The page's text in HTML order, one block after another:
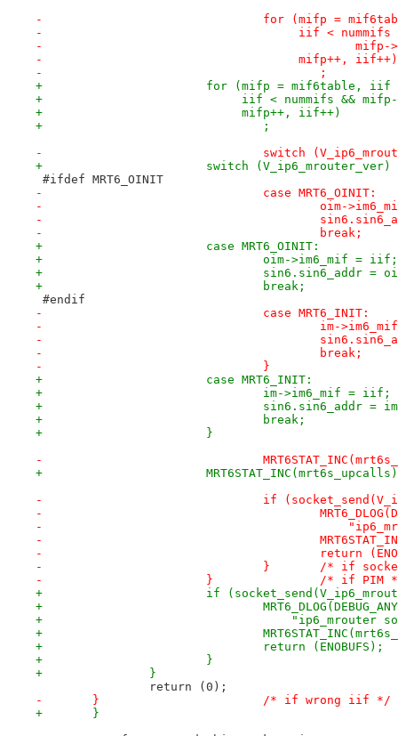
-				for (mifp =
-				     iif <
-
-				     mifp++, iif++)
-					;
+			for (mifp = mif6table,
+			     iif < nummifs &&
+			     mifp++, iif++)
+				;
-				switch
+			switch
#ifdef MRT6_OINIT
-				case MRT6_OINIT:
-					oim-
-
-					break;
+			case MRT6_OINIT:
+				oim->im6_mif = iif;
+				sin6.sin6_addr =
+				break;
#endif
-				case MRT6_INIT:
-					im-
-
-					break;
-				}
+			case MRT6_INIT:
+				im->im6_mif = iif;
+				sin6.sin6_addr =
+				break;
+			}
-
+
-				if
-
-
-
-					return
-				}	/* if
-			}		/* if PIM
+			if
+
+
+
+				return (ENOBUFS);
+			}
+		}
return (0);
-	}			/* if wrong iif */
+	}